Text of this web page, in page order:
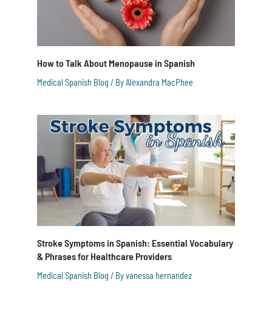
How to Talk About Menopause in Spanish
Medical Spanish Blog / ByAlexandra MacPhee
Stroke Symptoms in Spanish: Essential Vocabulary
& Phrases for Healthcare Providers
Medical Spanish Blog / Byvanessa hernandez